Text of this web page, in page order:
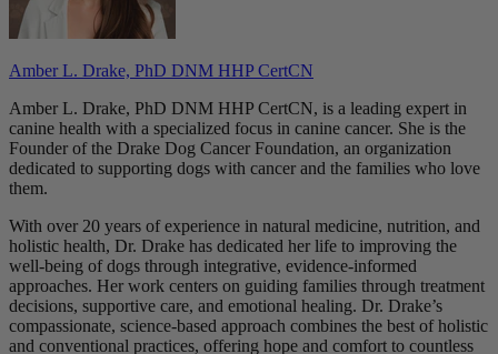
Amber L. Drake, PhD DNM HHP CertCN
Amber L. Drake, PhD DNM HHP CertCN, is a leading expert in
canine health with a specialized focus in canine cancer. She is the
Founder of the Drake Dog Cancer Foundation, an organization
dedicated to supporting dogs with cancer and the families who love
them.
With over 20 years of experience in natural medicine, nutrition, and
holistic health, Dr. Drake has dedicated her life to improving the
well-being of dogs through integrative, evidence-informed
approaches. Her work centers on guiding families through treatment
decisions, supportive care, and emotional healing. Dr. Drake’s
compassionate, science-based approach combines the best of holistic
and conventional practices, offering hope and comfort to countless